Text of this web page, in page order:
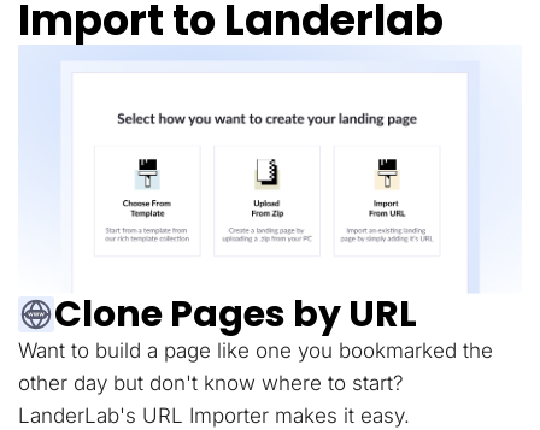
Import to Landerlab
Clone Pages by URL
Want to build a page like one you bookmarked the
other day but don't know where to start?
LanderLab's URL Importer makes it easy.